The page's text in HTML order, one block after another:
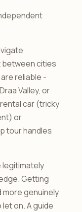
between cities
reliable -
Valley, or
car (tricky
or
tour handles
legitimately
Getting
more genuinely
on. A guide